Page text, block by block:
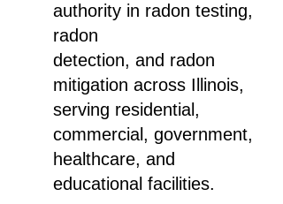
authority in radon testing,
radon
detection, and radon
mitigation across Illinois,
serving residential,
commercial, government,
healthcare, and
educational facilities.